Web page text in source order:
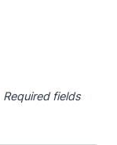
Required fields